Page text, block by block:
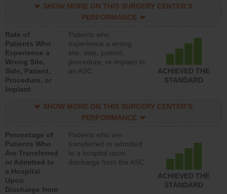
SHOW MORE ON THIS SURGERY CENTER’S
PERFORMANCE
Rate of
Patients Who
Experience a
Wrong Site,
Side, Patient,
Procedure, or
Implant
Patients who
experience a wrong
site, side, patient,
procedure, or implant in
an ASC
ACHIEVED THE
STANDARD
SHOW MORE ON THIS SURGERY CENTER’S
PERFORMANCE
Percentage of
Patients Who
Are Transferred
or Admitted to
a Hospital
Upon
Discharge from
Patients who are
transferred or admitted
to a hospital upon
discharge from the ASC
ACHIEVED THE
STANDARD